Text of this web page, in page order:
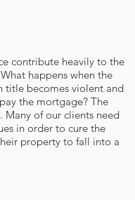
contribute heavily to the
happens when the
title becomes violent and
the mortgage? The
Many of our clients need
in order to cure the
property to fall into a